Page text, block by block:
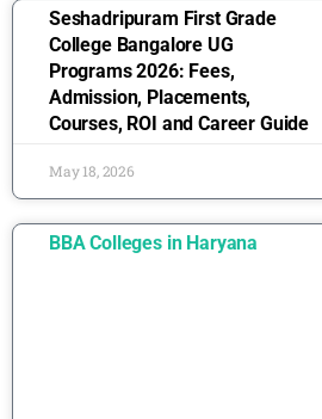
Seshadripuram First Grade
College Bangalore UG
Programs 2026: Fees,
Admission, Placements,
Courses, ROI and Career Guide
May 18, 2026
BBA Colleges in Haryana